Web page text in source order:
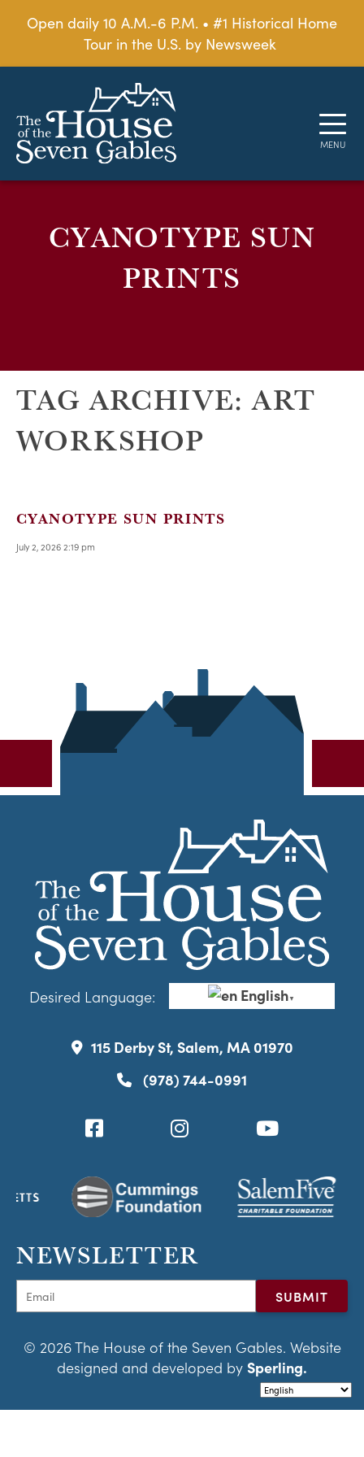
Open daily 10 A.M.-6 P.M. • #1 Historical Home
Tour in the U.S. by Newsweek
CYANOTYPE SUN
PRINTS
TAG ARCHIVE: ART
WORKSHOP
CYANOTYPE SUN PRINTS
July 2, 2026 2:19 pm
Desired Language: English▼
115 Derby St, Salem, MA 01970
(978) 744-0991
NEWSLETTER
© 2026 The House of the Seven Gables. Website
designed and developed by Sperling.